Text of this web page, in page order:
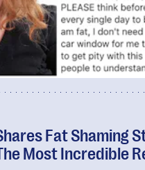
Fat Shaming
Most Incredible